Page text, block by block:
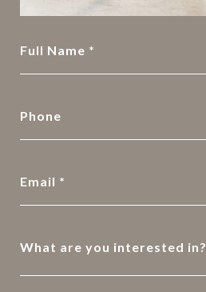
Full Name
Phone
Email
What are you interested in?